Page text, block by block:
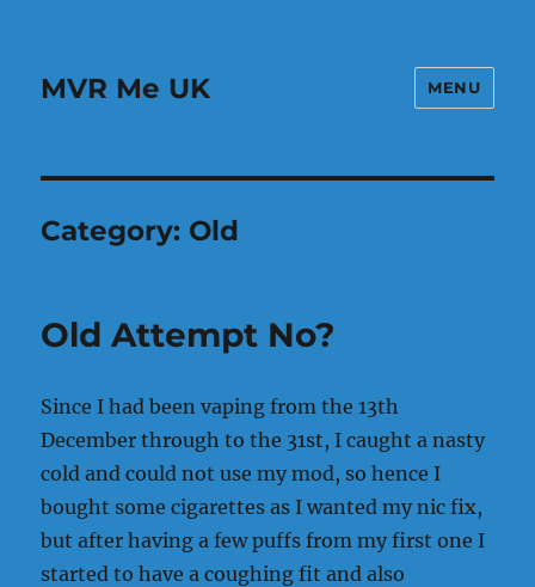
MVR Me UK MENU
Category: Old
Old Attempt No?
Since I had been vaping from the 13th
December through to the 31st, I caught a nasty
cold and could not use my mod, so hence I
bought some cigarettes as I wanted my nic fix,
but after having a few puffs from my first one I
started to have a coughing fit and also